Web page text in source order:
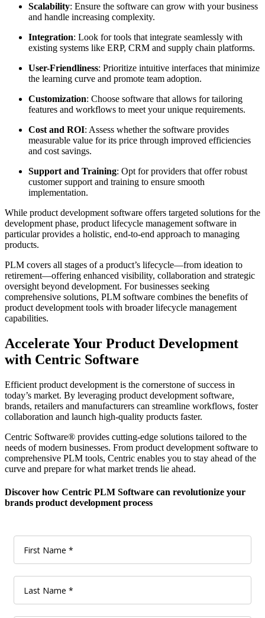
Scalability: Ensure the software can grow with your business
and handle increasing complexity.
Integration: Look for tools that integrate seamlessly with
existing systems like ERP, CRM and supply chain platforms.
User-Friendliness: Prioritize intuitive interfaces that minimize
the learning curve and promote team adoption.
Customization: Choose software that allows for tailoring
features and workflows to meet your unique requirements.
Cost and ROI: Assess whether the software provides
measurable value for its price through improved efficiencies
and cost savings.
Support and Training: Opt for providers that offer robust
customer support and training to ensure smooth
implementation.
While product development software offers targeted solutions for the
development phase, product lifecycle management software in
particular provides a holistic, end-to-end approach to managing
products.
PLM covers all stages of a product’s lifecycle—from ideation to
retirement—offering enhanced visibility, collaboration and strategic
oversight beyond development. For businesses seeking
comprehensive solutions, PLM software combines the benefits of
product development tools with broader lifecycle management
capabilities.
Accelerate Your Product Development
with Centric Software
Efficient product development is the cornerstone of success in
today’s market. By leveraging product development software,
brands, retailers and manufacturers can streamline workflows, foster
collaboration and launch high-quality products faster.
Centric Software® provides cutting-edge solutions tailored to the
needs of modern businesses. From product development software to
comprehensive PLM tools, Centric enables you to stay ahead of the
curve and prepare for what market trends lie ahead.
Discover how Centric PLM Software can revolutionize your
brands product development process